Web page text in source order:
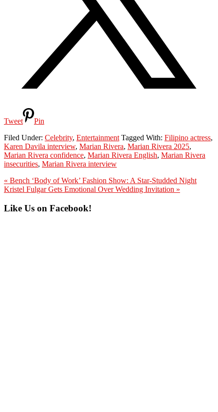
Tweet
Pin
Filed Under: Celebrity, Entertainment Tagged With: Filipino actress,
Karen Davila interview, Marian Rivera, Marian Rivera 2025,
Marian Rivera confidence, Marian Rivera English, Marian Rivera
insecurities, Marian Rivera interview
Previous
Post:
« Bench ‘Body of Work’ Fashion Show: A Star-Studded Night
Next
Kristel Fulgar Gets Emotional Over Wedding Invitation »
Primary
Like Us on Facebook!